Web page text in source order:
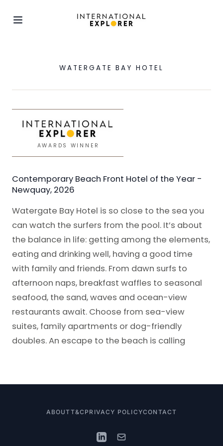
WATERGATE BAY HOTEL
AWARDS WINNER
Contemporary Beach Front Hotel of the Year -
Newquay, 2026
Watergate Bay Hotel is so close to the sea you
can watch the surfers from the pool. It’s about
the balance in life: getting among the elements,
eating and drinking well, having a good time
with family and friends. From dawn surfs to
afternoon naps, breakfast waffles to seasonal
seafood, the sand, waves and ocean-view
restaurants await. Choose from sea-view
suites, family apartments or dog-friendly
doubles. An escape to the beach is calling
ABOUTT&C PRIVACY POLICYCONTACT